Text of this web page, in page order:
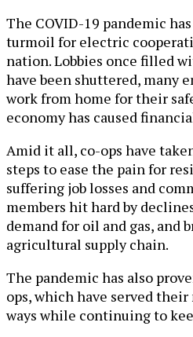
The COVID-19 pandemic
turmoil for electric
nation. Lobbies once filled
have been shuttered, many
work from home for their
economy has caused
Amid it all, co-ops have
steps to ease the pain for
suffering job losses and
members hit hard by
demand for oil and gas, and
agricultural supply chain.
The pandemic has also
ops, which have served
ways while continuing to